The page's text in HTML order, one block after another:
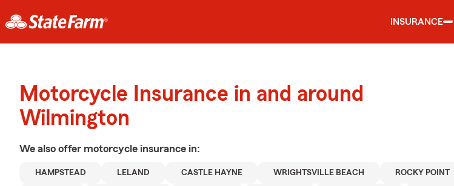
INSURANCE
Motorcycle Insurance in and around
Wilmington
We also offer motorcycle insurance in:
HAMPSTEAD LELAND CASTLE HAYNE WRIGHTSVILLE BEACH ROCKY POINT